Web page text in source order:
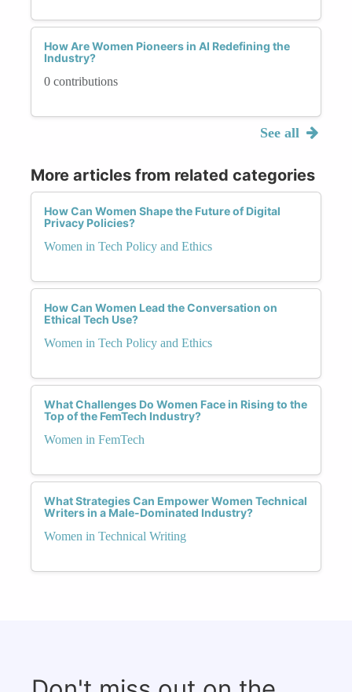
How Are Women Pioneers in AI Redefining the
Industry?
0 contributions
See all
More articles from related categories
How Can Women Shape the Future of Digital
Privacy Policies?
Women in Tech Policy and Ethics
How Can Women Lead the Conversation on
Ethical Tech Use?
Women in Tech Policy and Ethics
What Challenges Do Women Face in Rising to the
Top of the FemTech Industry?
Women in FemTech
What Strategies Can Empower Women Technical
Writers in a Male-Dominated Industry?
Women in Technical Writing